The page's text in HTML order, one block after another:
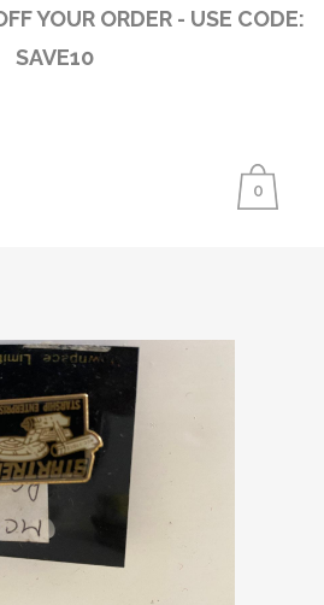
YOUR ORDER - USE CODE:
SAVE10
0